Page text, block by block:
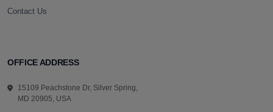
Contact Us
OFFICE ADDRESS
15109 Peachstone Dr, Silver Spring,
MD 20905, USA